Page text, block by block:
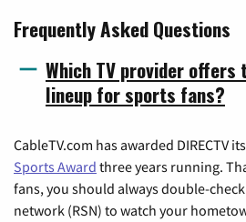
Frequently Asked Questions
Which TV provider offers
lineup for sports fans?
CableTV.com has awarded DIRECTV its
Sports Award three years running.
fans, you should always double-
network (RSN) to watch your